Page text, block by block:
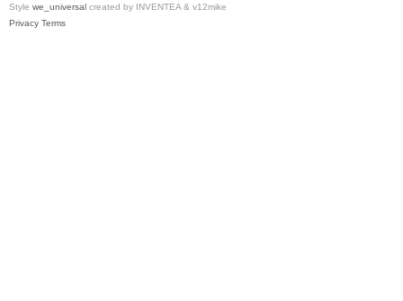
Style we_universal created by INVENTEA & v12mike
Privacy Terms